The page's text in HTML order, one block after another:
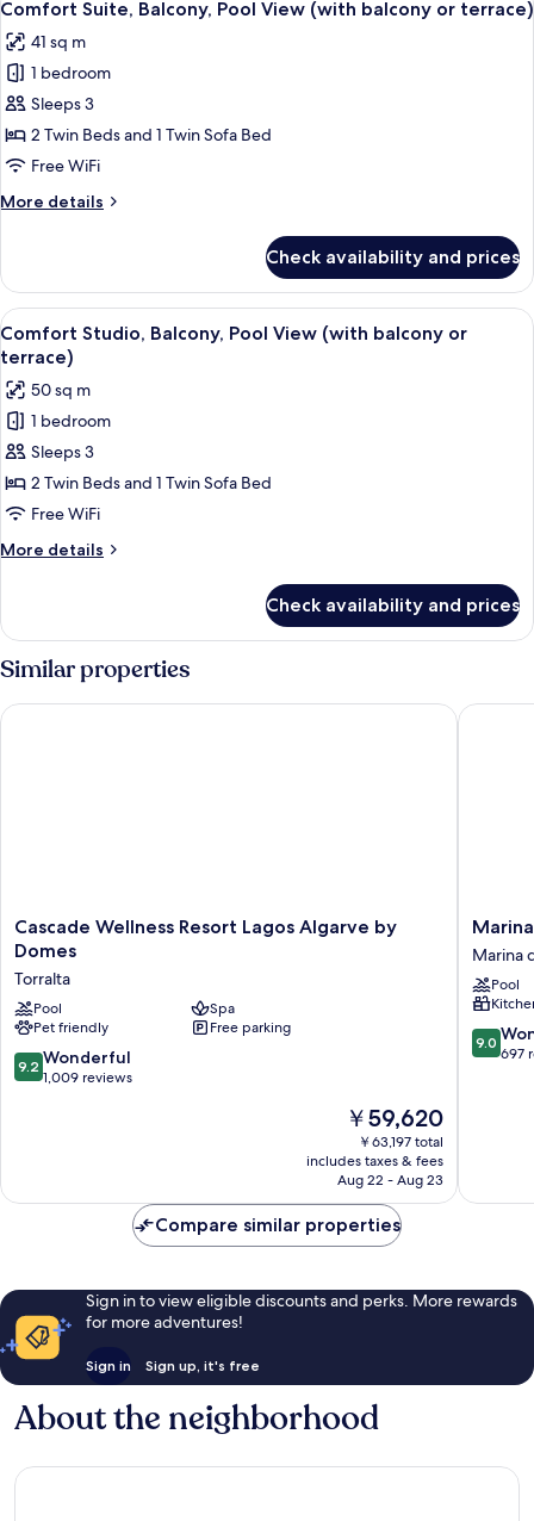
Pool
(with
balcony
or
terrace)
all
photos
for
Comfort
Suite,
Balcony,
View
or
terrace)
Comfort Suite, Balcony, Pool View (with balcony or terrace)
41 sq m
1 bedroom
Sleeps 3
2 Twin Beds and 1 Twin Sofa Bed
Free WiFi
More details
More
Suite,
Balcony,
Pool
View
balcony
or
terrace)
Check availability and prices
View
all
photos
for
Comfort
Studio,
Balcony,
Pool
View
(with
or
terrace)
A covered patio with a wooden
13
Comfort Studio, Balcony, Pool View (with balcony or
terrace)
50 sq m
1 bedroom
Sleeps 3
2 Twin Beds and 1 Twin Sofa Bed
Free WiFi
More details
More
Studio,
Balcony,
Pool
View
(with
Check availability and prices
Similar properties
Cascade
Wellness
Lagos
Algarve
by
Domes
Torralta
Cascade Wellness Resort Lagos Algarve by
Domes
Torralta
Pool
Spa
Pet friendly
Free parking
9.2
out
9.2 Wonderful
1,009 reviews
The
price
is
￥59,620
￥59,620
￥63,197 total
includes taxes & fees
Aug 22 - Aug 23
Cascade Wellness Resort Lagos Algarve by Domes
Marina
Club
Suite
Hotel
Marina
de
Lagos
Marina
Pool
9.0
out
9.0
697
Marina
Compare similar properties
Sign in to view eligible discounts and perks. More rewards
for more adventures!
Sign in Sign up, it's free
About the neighborhood